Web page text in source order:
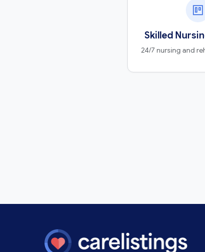
Skilled
24/7 nursing and